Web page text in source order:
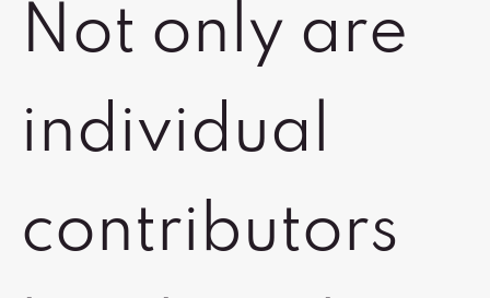
Not only are
individual
contributors